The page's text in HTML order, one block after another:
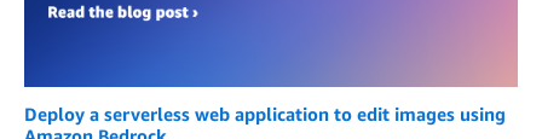
Deploy a serverless web application to edit images using